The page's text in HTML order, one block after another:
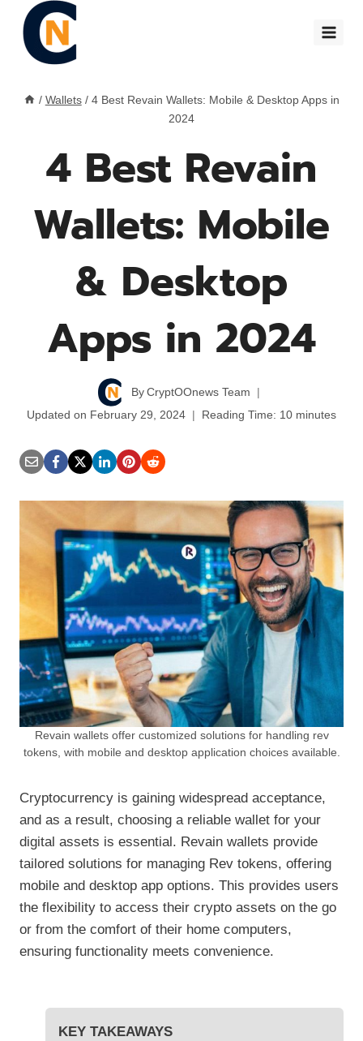
content
/ Wallets / 4 Best Revain Wallets: Mobile & Desktop Apps in
2024
4 Best Revain
Wallets: Mobile
& Desktop
Apps in 2024
By CryptOOnews Team
Updated on February 29, 2024 Reading Time: 10 minutes
Revain wallets offer customized solutions for handling rev
tokens, with mobile and desktop application choices available.
Cryptocurrency is gaining widespread acceptance,
and as a result, choosing a reliable wallet for your
digital assets is essential. Revain wallets provide
tailored solutions for managing Rev tokens, offering
mobile and desktop app options. This provides users
the flexibility to access their crypto assets on the go
or from the comfort of their home computers,
ensuring functionality meets convenience.
KEY TAKEAWAYS